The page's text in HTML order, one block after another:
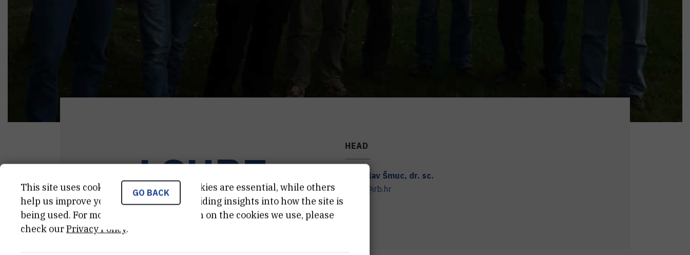
LSURZ
HEAD
Tomislav Šmuc, dr. sc.
smuc@irb.hr
GO BACK
This site uses cookies.. Some of these cookies are essential, while others
help us improve your experience by providing insights into how the site is
being used. For more detailed information on the cookies we use, please
check ourPrivacy Policy.